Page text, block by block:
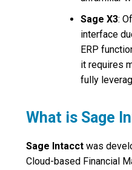
Sage X3:
interface
ERP
it requires
fully
What is Sage
Sage Intacct was
Cloud-based Financial